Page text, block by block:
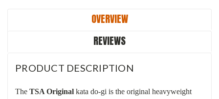
OVERVIEW
REVIEWS
PRODUCT DESCRIPTION
The TSA Original kata do-gi is the original heavyweight